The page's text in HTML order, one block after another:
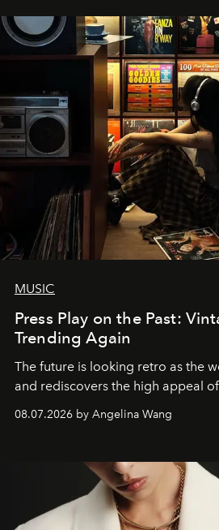
MUSIC
Press Play on the Past:
Trending Again
The future is looking retro as the
and rediscovers the high appeal
08.07.2026 by Angelina Wang